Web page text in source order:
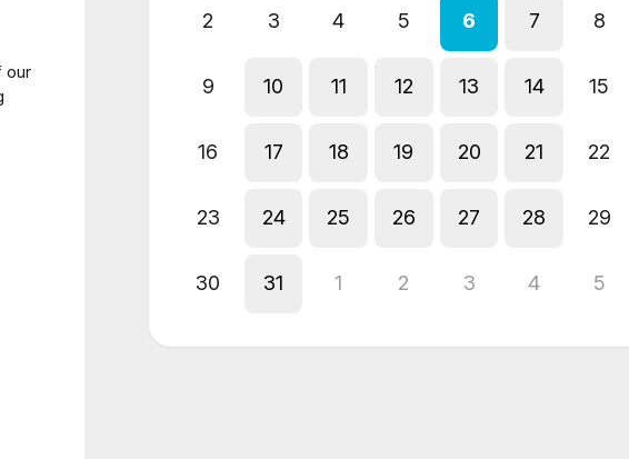
our
2 3 4 5 6 7 8
9 10 11 12 13 14 15
16 17 18 19 20 21 22
23 24 25 26 27 28 29
30 31 1 2 3 4 5